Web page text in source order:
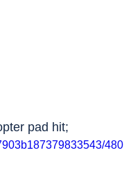
pad hit;